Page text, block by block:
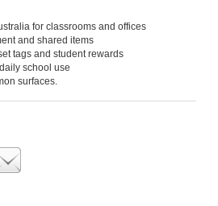
for classrooms and offices
and shared items
tags and student rewards
school use
surfaces.